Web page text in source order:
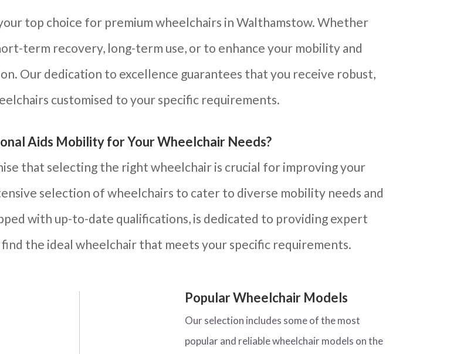
top choice for premium wheelchairs in Walthamstow. Whether
term recovery, long-term use, or to enhance your mobility and
Our dedication to excellence guarantees that you receive robust,
customised to your specific requirements.
Aids Mobility for Your Wheelchair Needs?
that selecting the right wheelchair is crucial for improving your
selection of wheelchairs to cater to diverse mobility needs and
with up-to-date qualifications, is dedicated to providing expert
find the ideal wheelchair that meets your specific requirements.
Popular Wheelchair Models
Our selection includes some of the most
popular and reliable wheelchair models on the